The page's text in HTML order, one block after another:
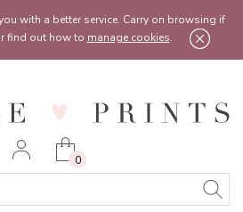
with a better service. Carry on browsing if
find out how to manage cookies.
0
or on 07950 00 00 60